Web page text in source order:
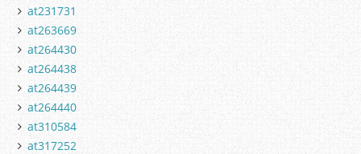
at231731
at263669
at264430
at264438
at264439
at264440
at310584
at317252